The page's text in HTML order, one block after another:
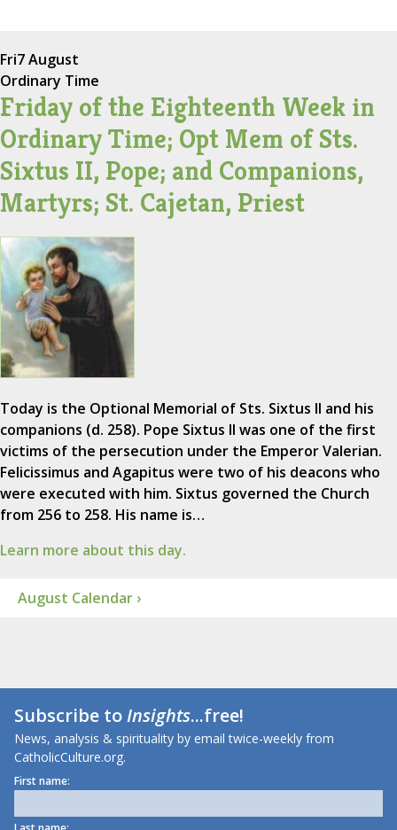
Fri7 August
Ordinary Time
Friday of the Eighteenth Week in
Ordinary Time; Opt Mem of Sts.
Sixtus II, Pope; and Companions,
Martyrs; St. Cajetan, Priest
Today is the Optional Memorial of Sts. Sixtus II and his
companions (d. 258). Pope Sixtus II was one of the first
victims of the persecution under the Emperor Valerian.
Felicissimus and Agapitus were two of his deacons who
were executed with him. Sixtus governed the Church
from 256 to 258. His name is…
Learn more about this day.
August Calendar ›
Subscribe toInsights...free!
News, analysis & spirituality by email twice-weekly from
CatholicCulture.org.
First name: